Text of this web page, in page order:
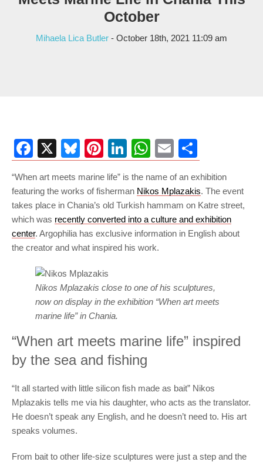
October
Mihaela Lica Butler - October 18th, 2021 11:09 am
Facebook
X Bluesky
Pinterest
LinkedIn
WhatsApp
Email
“When art meets marine life” is the name of an exhibition
featuring the works of fisherman Nikos Mplazakis. The event
takes place in Chania’s old Turkish hammam on Katre street,
which was recently converted into a culture and exhibition
center. Argophilia has exclusive information in English about
the creator and what inspired his work.
Nikos Mplazakis close to one of his sculptures,
now on display in the exhibition “When art meets
marine life” in Chania.
“When art meets marine life” inspired
by the sea and fishing
“It all started with little silicon fish made as bait” Nikos
Mplazakis tells me via his daughter, who acts as the translator.
He doesn’t speak any English, and he doesn’t need to. His art
speaks volumes.
From bait to other life-size sculptures were just a step and the